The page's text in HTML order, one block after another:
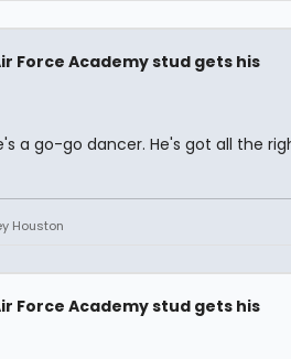
Force Academy stud gets his
a go-go dancer. He's got all the
Houston
Force Academy stud gets his